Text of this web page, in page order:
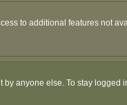
to additional features not
anyone else. To stay logged